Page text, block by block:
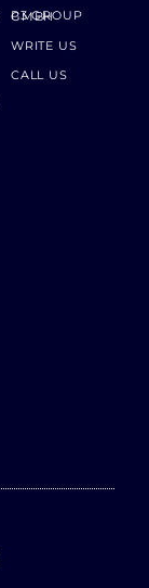
P3 GROUP GMBH
WRITE US
CALL US